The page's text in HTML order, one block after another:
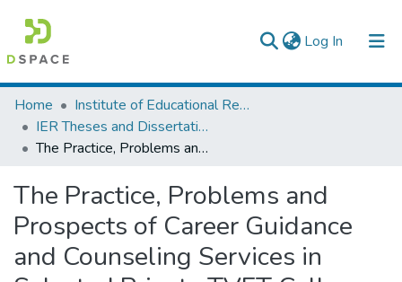
Log In (current)
Colleges, Institutes & Collections
Browse AAU-ETD
Home
Institute of Educational Research
IER Theses and Dissertations
The Practice, Problems and Prospects of Career Guidance and Counseling Services in Selected Private TVET Colleges in Addis Ababa
The Practice, Problems and
Prospects of Career Guidance
and Counseling Services in